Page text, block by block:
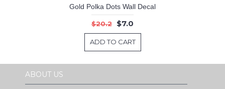
Gold Polka Dots Wall Decal
$20.2 $7.0
ADD TO CART
ABOUT US